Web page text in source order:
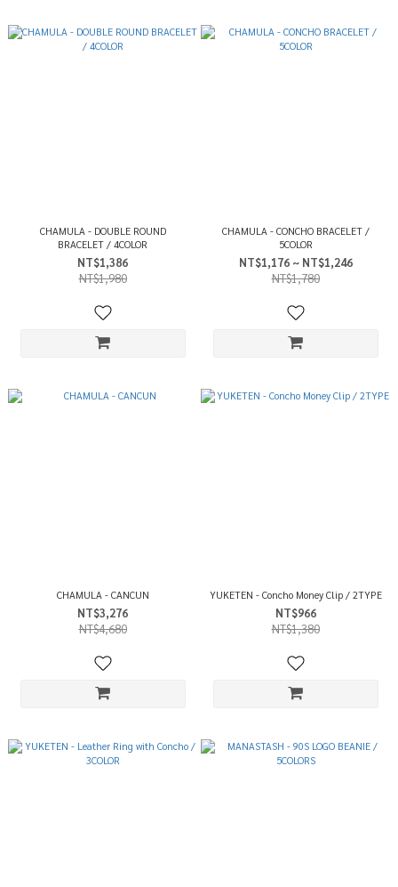
CHAMULA - DOUBLE ROUND
BRACELET / 4COLOR
NT$1,386
NT$1,980
CHAMULA - CONCHO BRACELET /
5COLOR
NT$1,176 ~ NT$1,246
NT$1,780
CHAMULA - CANCUN
NT$3,276
NT$4,680
YUKETEN - Concho Money Clip / 2TYPE
NT$966
NT$1,380